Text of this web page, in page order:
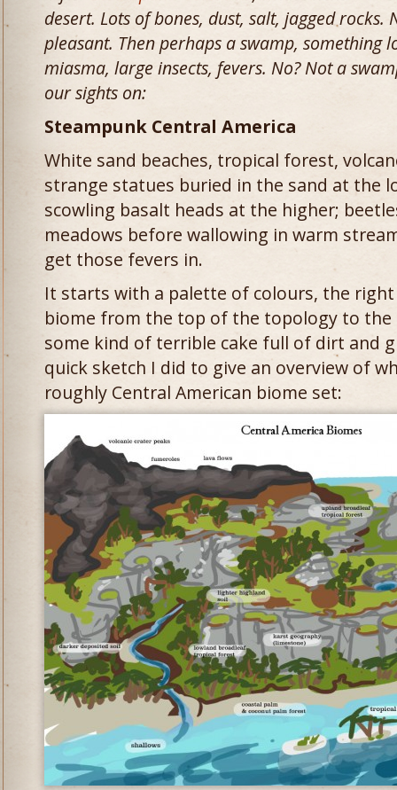
desert. Lots of bones, dust, salt, jagged rocks.
pleasant. Then perhaps a swamp, something
miasma, large insects, fevers. No? Not a
our sights on:
Steampunk Central America
White sand beaches, tropical forest,
strange statues buried in the sand at the
scowling basalt heads at the higher;
meadows before wallowing in warm
get those fevers in.
It starts with a palette of colours, the
biome from the top of the topology to the
some kind of terrible cake full of dirt and
quick sketch I did to give an overview of
roughly Central American biome set: